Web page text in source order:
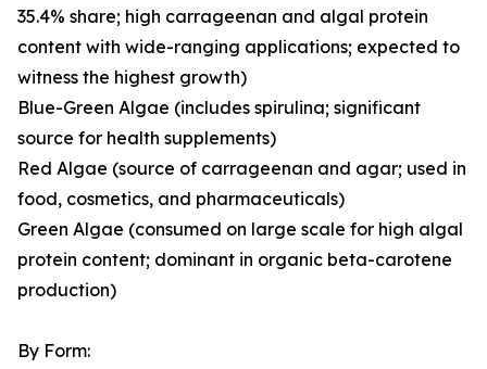
35.4% share; high carrageenan and algal protein
content with wide-ranging applications; expected to
witness the highest growth)
Blue-Green Algae (includes spirulina; significant
source for health supplements)
Red Algae (source of carrageenan and agar; used in
food, cosmetics, and pharmaceuticals)
Green Algae (consumed on large scale for high algal
protein content; dominant in organic beta-carotene
production)
By Form: